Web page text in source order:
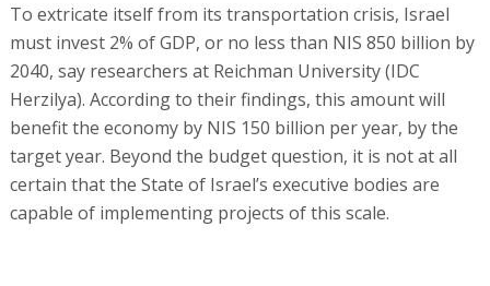
To extricate itself from its transportation crisis, Israel
must invest 2% of GDP, or no less than NIS 850 billion by
2040, say researchers at Reichman University (IDC
Herzilya). According to their findings, this amount will
benefit the economy by NIS 150 billion per year, by the
target year. Beyond the budget question, it is not at all
certain that the State of Israel’s executive bodies are
capable of implementing projects of this scale.